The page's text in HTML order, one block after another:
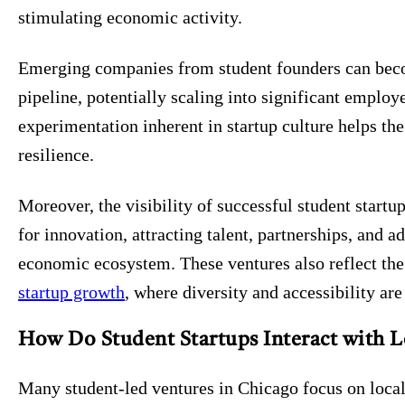
stimulating economic activity.
Emerging companies from student founders can
pipeline, potentially scaling into significant
experimentation inherent in startup culture helps
resilience.
Moreover, the visibility of successful student
for innovation, attracting talent, partnerships, and
economic ecosystem. These ventures also reflect
startup growth, where diversity and accessibility
How Do Student Startups Interact with
Many student-led ventures in Chicago focus on